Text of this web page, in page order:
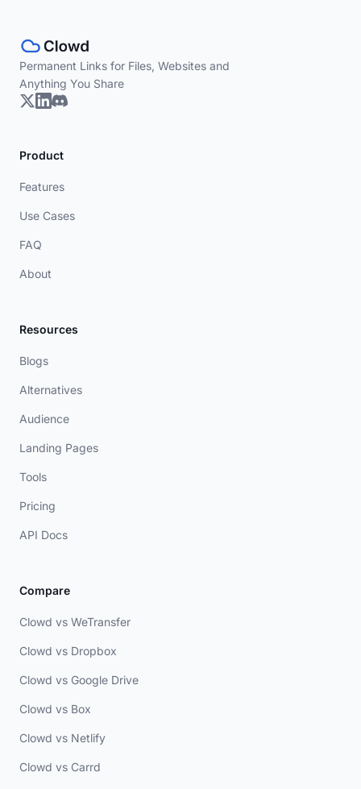
Permanent Links for Files, Websites and
Anything You Share
Product
Features
Use Cases
FAQ
About
Resources
Blogs
Alternatives
Audience
Landing Pages
Tools
Pricing
API Docs
Compare
Clowd vs WeTransfer
Clowd vs Dropbox
Clowd vs Google Drive
Clowd vs Box
Clowd vs Netlify
Clowd vs Carrd